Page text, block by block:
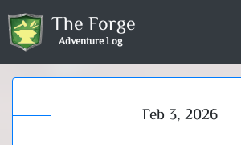
The Forge
Adventure Log
Feb 3, 2026